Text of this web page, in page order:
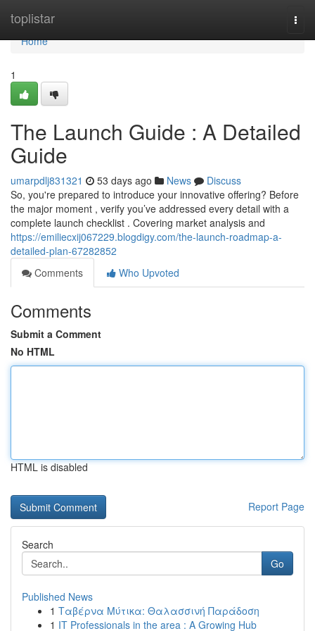
toplistar
Home
Home
1
The Launch Guide : A Detailed
Guide
umarpdlj831321 53 days ago News
Discuss
So, you're prepared to introduce your innovative offering? Before
the major moment , verify you’ve addressed every detail with a
complete launch checklist . Covering market analysis and
https://emiliecxij067229.blogdigy.com/the-launch-roadmap-a-
detailed-plan-67282852
Comments
Who Upvoted
Comments
Submit a Comment
No HTML
HTML is disabled
Report Page
Search
Go
Published News
1 Ταβέρνα Μύτικα: Θαλασσινή Παράδοση
1 IT Professionals in the area : A Growing Hub